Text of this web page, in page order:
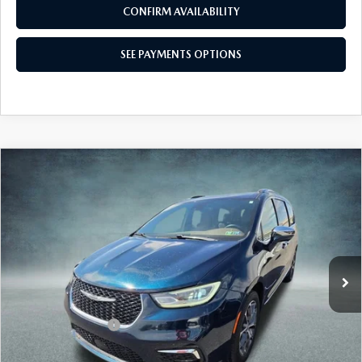
CALL NOW
CONFIRM AVAILABILITY
CHRYSLER PACIFICALIMITED
VIN:2C4RC3GG8MR567331Stock: MR567331 Model: RUFT53
61,689 mi
$29,480
BEST PRICE:
LESS
Market Price:
$28,500